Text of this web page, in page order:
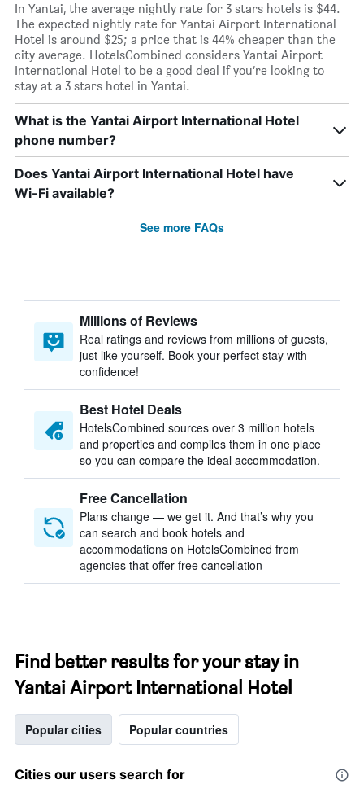
In Yantai, the average nightly rate for 3 stars hotels is $44.
The expected nightly rate for Yantai Airport International
Hotel is around $25; a price that is 44% cheaper than the
city average. HotelsCombined considers Yantai Airport
International Hotel to be a good deal if you’re looking to
stay at a 3 stars hotel in Yantai.
What is the Yantai Airport International Hotel
phone number?
Does Yantai Airport International Hotel have
Wi-Fi available?
See more FAQs
Millions of Reviews
Real ratings and reviews from millions of guests,
just like yourself. Book your perfect stay with
confidence!
Best Hotel Deals
HotelsCombined sources over 3 million hotels
and properties and compiles them in one place
so you can compare the ideal accommodation.
Free Cancellation
Plans change — we get it. And that’s why you
can search and book hotels and
accommodations on HotelsCombined from
agencies that offer free cancellation
Find better results for your stay in
Yantai Airport International Hotel
Popular cities Popular countries
Cities our users search for